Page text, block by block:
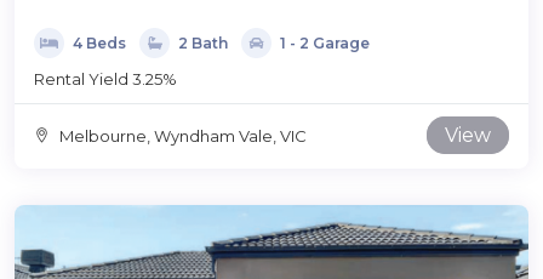
4 Beds 2 Bath 1 - 2 Garage
Rental Yield 3.25%
Melbourne, Wyndham Vale, VIC View